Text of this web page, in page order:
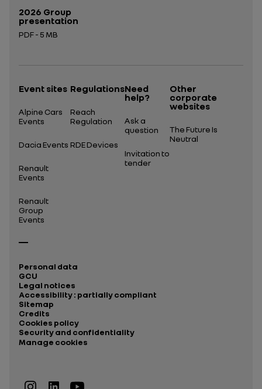
2026 Group
presentation
PDF - 5 MB
Event sites
Alpine Cars
Events
Dacia Events
Renault
Events
Renault
Group
Events
Regulations
Reach
Regulation
RDE Devices
Need
help?
Ask a
question
Invitation to
tender
Other
corporate
websites
The Future Is
Neutral
Personal data
GCU
Legal notices
Accessibility : partially compliant
Sitemap
Credits
Cookies policy
Security and confidentiality
Manage cookies